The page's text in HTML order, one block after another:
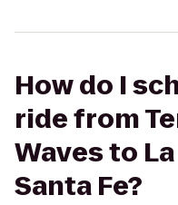
How do I
ride from
Waves to
Santa Fe?